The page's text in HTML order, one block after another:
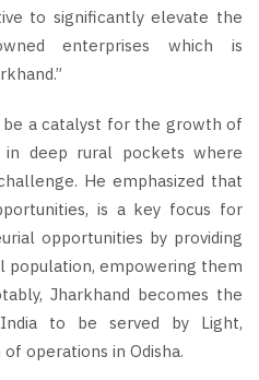
to significantly elevate the
enterprises which is
be a catalyst for the growth of
in deep rural pockets where
He emphasized that
is a key focus for
opportunities by providing
population, empowering them
Jharkhand becomes the
to be served by Light,
operations in Odisha.